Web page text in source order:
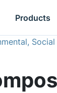
Products